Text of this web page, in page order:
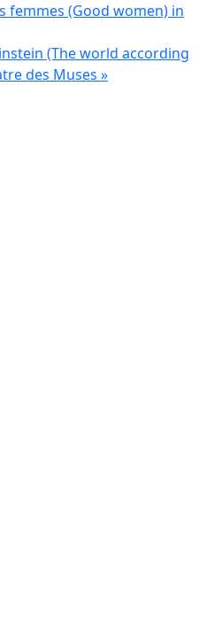
femmes (Good women) in
(The world according
des Muses »